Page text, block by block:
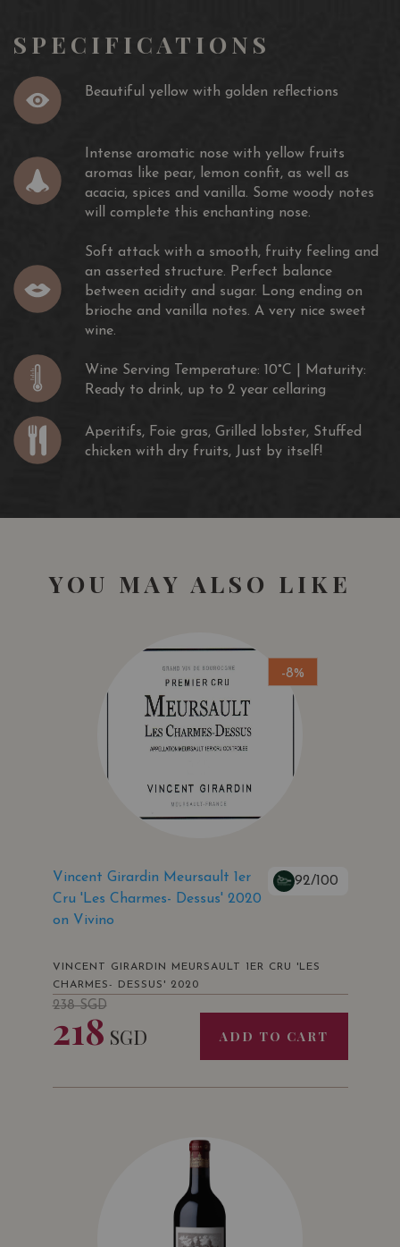
SPECIFICATIONS
Beautiful yellow with golden reflections
Intense aromatic nose with yellow fruits
aromas like pear, lemon confit, as well as
acacia, spices and vanilla. Some woody notes
will complete this enchanting nose.
Soft attack with a smooth, fruity feeling and
an asserted structure. Perfect balance
between acidity and sugar. Long ending on
brioche and vanilla notes. A very nice sweet
wine.
Wine Serving Temperature: 10°C | Maturity:
Ready to drink, up to 2 year cellaring
Aperitifs, Foie gras, Grilled lobster, Stuffed
chicken with dry fruits, Just by itself!
YOU MAY ALSO LIKE
-8%
Vincent Girardin Meursault 1er
Cru 'Les Charmes- Dessus' 2020
on Vivino
92/100
VINCENT GIRARDIN MEURSAULT 1ER CRU 'LES
CHARMES- DESSUS' 2020
238SGD
218 SGD ADD TO CART